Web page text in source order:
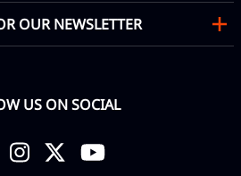
OUR NEWSLETTER
US ON SOCIAL